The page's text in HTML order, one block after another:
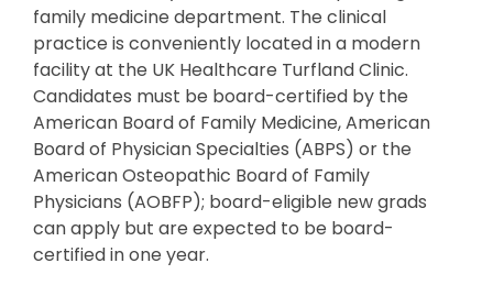
family medicine department. The clinical
practice is conveniently located in a modern
facility at the UK Healthcare Turfland Clinic.
Candidates must be board-certified by the
American Board of Family Medicine, American
Board of Physician Specialties (ABPS) or the
American Osteopathic Board of Family
Physicians (AOBFP); board-eligible new grads
can apply but are expected to be board-
certified in one year.